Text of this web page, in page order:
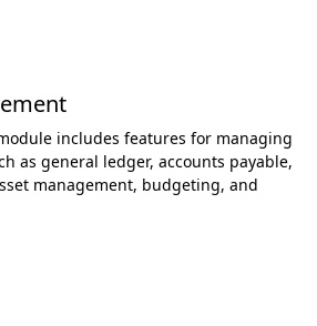
includes features for managing
as general ledger, accounts payable,
management, budgeting, and